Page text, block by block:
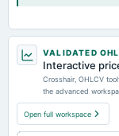
VALIDATED
Interactive
Crosshair, OHLCV
the advanced
Open full workspace